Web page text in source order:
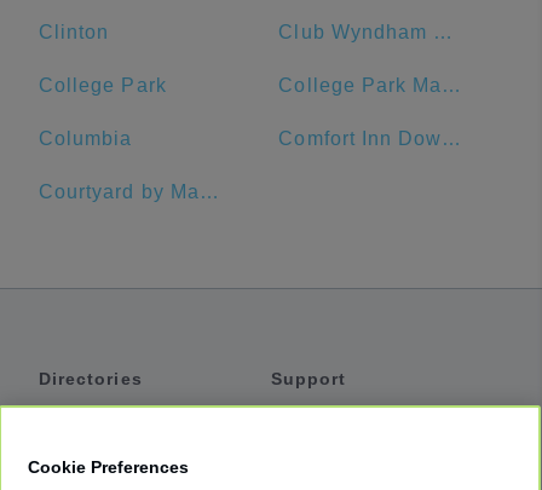
Clinton Club Wyndham National Harbor
College Park College Park Marriott Hotel & Conference Center
Columbia Comfort Inn Downtown DC/Convention Center
Courtyard by Marriott Silver Spring Downtown
Directories
Support
Cookie Preferences